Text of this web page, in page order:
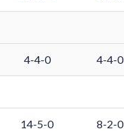
4-4-0 4-4-0
14-5-0 8-2-0